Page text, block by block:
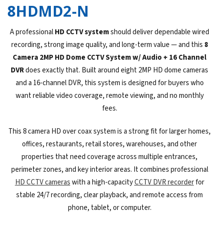
8HDMD2-N
A professionalHD CCTV systemshould deliver dependable wired
recording, strong image quality, and long-term value — and this 8
Camera 2MP HD Dome CCTV System w/ Audio + 16 Channel
DVRdoes exactly that. Built around eight 2MP HD dome cameras
and a 16-channel DVR, this system is designed for buyers who
want reliable video coverage, remote viewing, and no monthly
fees.
This 8 camera HD over coax system is a strong fit for larger homes,
offices, restaurants, retail stores, warehouses, and other
properties that need coverage across multiple entrances,
perimeter zones, and key interior areas. It combines professional
HD CCTV cameraswith a high-capacityCCTV DVR recorderfor
stable 24/7 recording, clear playback, and remote access from
phone, tablet, or computer.